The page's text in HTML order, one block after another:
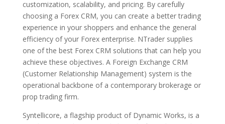
customization, scalability, and pricing. By carefully
choosing a Forex CRM, you can create a better trading
experience in your shoppers and enhance the general
efficiency of your Forex enterprise. NTrader supplies
one of the best Forex CRM solutions that can help you
achieve these objectives. A Foreign Exchange CRM
(Customer Relationship Management) system is the
operational backbone of a contemporary brokerage or
prop trading firm.
Syntellicore, a flagship product of Dynamic Works, is a